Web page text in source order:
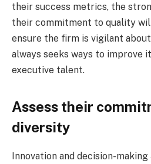
their success metrics, the
their commitment to quality
ensure the firm is vigilant
always seeks ways to improve
executive talent.
Assess their
diversity
Innovation and decision-